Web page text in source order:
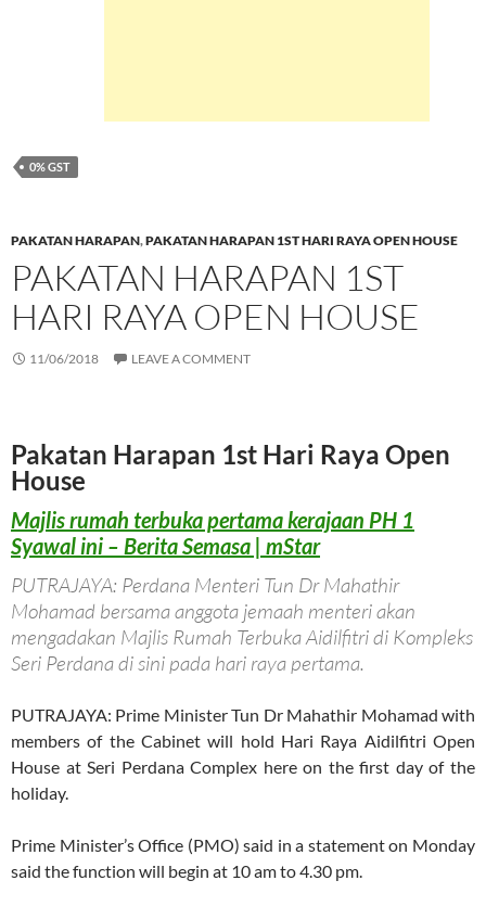
0% GST
PAKATAN HARAPAN,PAKATAN HARAPAN 1ST HARI RAYA OPEN HOUSE
PAKATAN HARAPAN 1ST
HARI RAYA OPEN HOUSE
11/06/2018 LEAVE A COMMENT
Pakatan Harapan 1st Hari Raya Open
House
Majlis rumah terbuka pertama kerajaan PH 1
Syawal ini – Berita Semasa | mStar
PUTRAJAYA: Perdana Menteri Tun Dr Mahathir
Mohamad bersama anggota jemaah menteri akan
mengadakan Majlis Rumah Terbuka Aidilfitri di Kompleks
Seri Perdana di sini pada hari raya pertama.
PUTRAJAYA: Prime Minister Tun Dr Mahathir Mohamad with
members of the Cabinet will hold Hari Raya Aidilfitri Open
House at Seri Perdana Complex here on the first day of the
holiday.
Prime Minister’s Office (PMO) said in a statement on Monday
said the function will begin at 10 am to 4.30 pm.